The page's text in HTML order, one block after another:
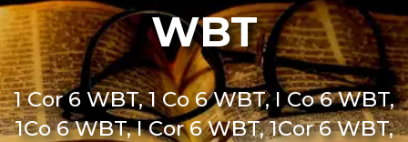
WBT
1 Cor 6 WBT, 1 Co 6 WBT, I Co 6 WBT,
1Co 6 WBT, I Cor 6 WBT, 1Cor 6 WBT,